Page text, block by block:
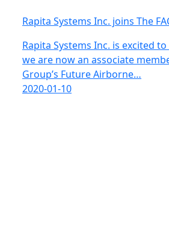
Rapita Systems Inc. joins The
Rapita Systems Inc. is excited
we are now an associate
Group’s Future Airborne…
2020-01-10